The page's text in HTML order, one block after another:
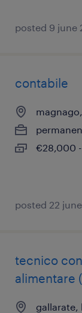
posted 9 june
contabile
€28,000
posted 22
tecnico
alimentare
gallarate,